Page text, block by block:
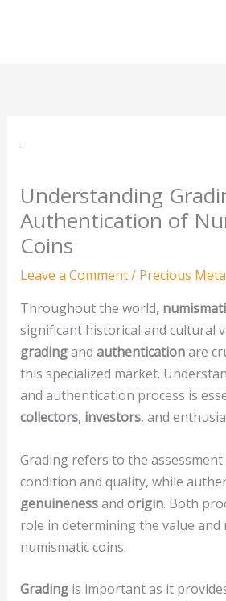
Understanding
Authentication of
Coins
Leave a Comment/ Precious
Throughout the world,
significant historical and cultural
gradingand authenticationare
this specialized market.
and authentication process is
collectors, investors, and
Grading refers to the assessment
condition and quality, while
genuinenessand origin. Both
role in determining the value
numismatic coins.
Gradingis important as it